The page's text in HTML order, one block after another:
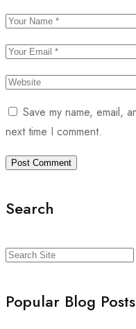
Save my name, email,
next time I comment.
Search
Popular Blog Posts